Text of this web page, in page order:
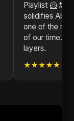
Playlist 🦸
solidifies Abu
one of the
of our time.
layers.
★★★★★